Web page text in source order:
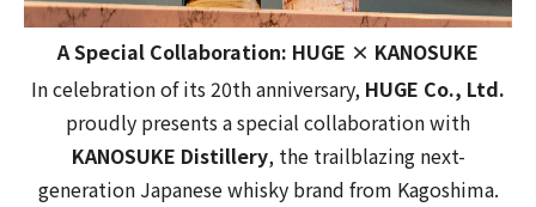
A Special Collaboration: HUGE × KANOSUKE
In celebration of its 20th anniversary, HUGE Co., Ltd.
proudly presents a special collaboration with
KANOSUKE Distillery, the trailblazing next-
generation Japanese whisky brand from Kagoshima.